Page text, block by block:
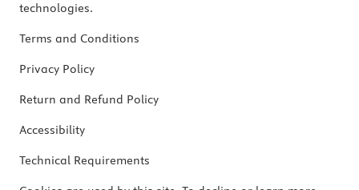
technologies.
Terms and Conditions
Privacy Policy
Return and Refund Policy
Accessibility
Technical Requirements